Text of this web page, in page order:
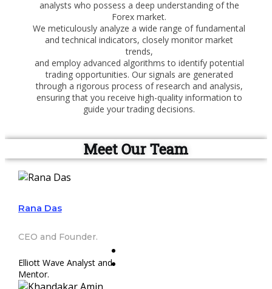
analysts who possess a deep understanding of the
Forex market.
We meticulously analyze a wide range of fundamental
and technical indicators, closely monitor market
trends,
and employ advanced algorithms to identify potential
trading opportunities. Our signals are generated
through a rigorous process of research and analysis,
ensuring that you receive high-quality information to
guide your trading decisions.
Meet Our Team
Rana Das
CEO and Founder.
Elliott Wave Analyst and
Mentor.